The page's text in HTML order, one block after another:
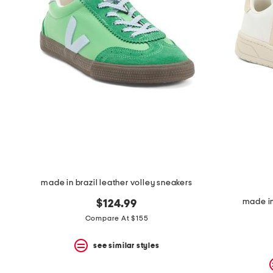
View
product
details
pressing
instructions
made in brazil leather volley sneakers
$124.99
Compare At $155
see similar styles
made